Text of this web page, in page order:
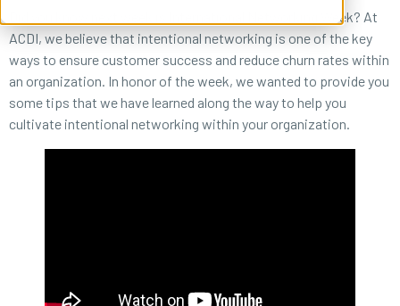
Did you know next week is International Networking Week? At
ACDI, we believe that intentional networking is one of the key
ways to ensure customer success and reduce churn rates within
an organization. In honor of the week, we wanted to provide you
some tips that we have learned along the way to help you
cultivate intentional networking within your organization.